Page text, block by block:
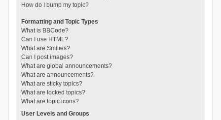
How do I bump my topic?
Formatting and Topic Types
What is BBCode?
Can I use HTML?
What are Smilies?
Can I post images?
What are global announcements?
What are announcements?
What are sticky topics?
What are locked topics?
What are topic icons?
User Levels and Groups